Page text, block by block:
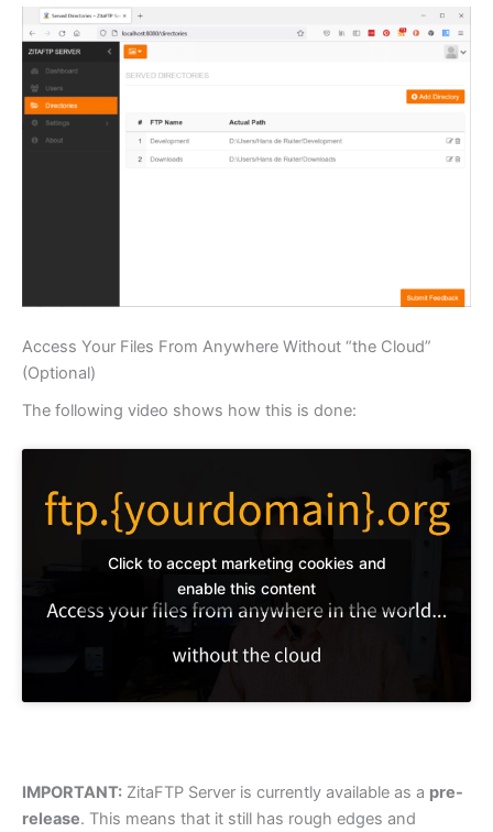
Access Your Files From Anywhere Without “the Cloud”
(Optional)
The following video shows how this is done:
Click to accept marketing cookies and
enable this content
IMPORTANT: ZitaFTP Server is currently available as a pre-
release. This means that it still has rough edges and